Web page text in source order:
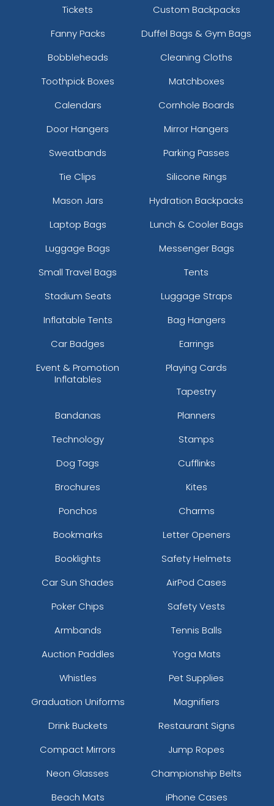
Tickets
Custom Backpacks
Fanny Packs
Duffel Bags & Gym Bags
Bobbleheads
Cleaning Cloths
Toothpick Boxes
Matchboxes
Calendars
Cornhole Boards
Door Hangers
Mirror Hangers
Sweatbands
Parking Passes
Tie Clips
Silicone Rings
Mason Jars
Hydration Backpacks
Laptop Bags
Lunch & Cooler Bags
Luggage Bags
Messenger Bags
Small Travel Bags
Tents
Stadium Seats
Luggage Straps
Inflatable Tents
Bag Hangers
Car Badges
Earrings
Event & Promotion
Inflatables
Playing Cards
Tapestry
Bandanas
Planners
Technology
Stamps
Dog Tags
Cufflinks
Brochures
Kites
Ponchos
Charms
Bookmarks
Letter Openers
Booklights
Safety Helmets
Car Sun Shades
AirPod Cases
Poker Chips
Safety Vests
Armbands
Tennis Balls
Auction Paddles
Yoga Mats
Whistles
Pet Supplies
Graduation Uniforms
Magnifiers
Drink Buckets
Restaurant Signs
Compact Mirrors
Jump Ropes
Neon Glasses
Championship Belts
Beach Mats
iPhone Cases